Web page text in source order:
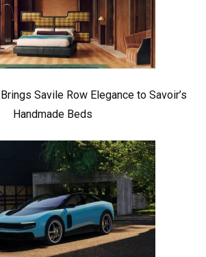
Savile Row Elegance to Savoir’s
Handmade Beds